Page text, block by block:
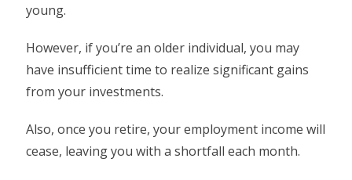
young.
However, if you’re an older individual, you may
have insufficient time to realize significant gains
from your investments.
Also, once you retire, your employment income will
cease, leaving you with a shortfall each month.